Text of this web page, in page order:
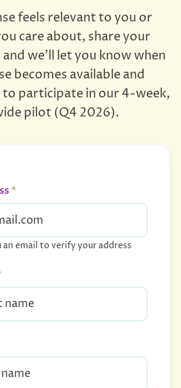
feels relevant to you or
care about, share your
we'll let you know when
becomes available and
participate in our 4-week,
pilot (Q4 2026).
*
an email to verify your address